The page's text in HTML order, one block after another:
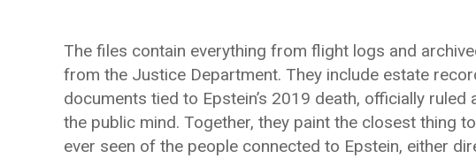
The files contain everything from flight logs and
from the Justice Department. They include estate
documents tied to Epstein’s 2019 death, officially
the public mind. Together, they paint the closest thing
ever seen of the people connected to Epstein, either